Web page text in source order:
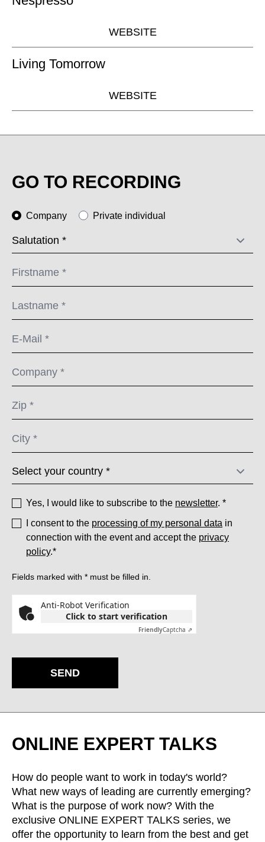
WEBSITE
Living Tomorrow
WEBSITE
GO TO RECORDING
Company Private individual
Yes, I would like to subscribe to the newsletter. *
I consent to the processing of my personal data in
connection with the event and accept the privacy
policy.*
Fields marked with * must be filled in.
Anti-Robot Verification
Click to start verification
FriendlyCaptcha ⇗
SEND
ONLINE EXPERT TALKS
How do people want to work in today's world?
What new ways of leading are currently emerging?
What is the purpose of work now? With the
exclusive ONLINE EXPERT TALKS series, we
offer the opportunity to learn from the best and get